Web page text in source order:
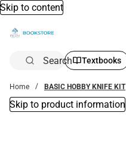
Skip to content
Search Textbooks
Home BASIC HOBBY KNIFE KIT
Skip to product information